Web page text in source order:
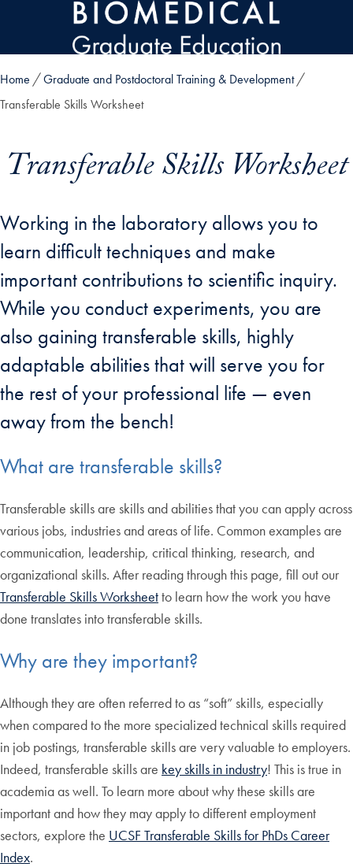
Skip to main content
Home
Graduate and Postdoctoral Training & Development
Transferable Skills Worksheet
Transferable Skills Worksheet
Working in the laboratory allows you to
learn difficult techniques and make
important contributions to scientific inquiry.
While you conduct experiments, you are
also gaining transferable skills, highly
adaptable abilities that will serve you for
the rest of your professional life — even
away from the bench!
What are transferable skills?
Transferable skills are skills and abilities that you can apply across
various jobs, industries and areas of life. Common examples are
communication, leadership, critical thinking, research, and
organizational skills. After reading through this page, fill out our
Transferable Skills Worksheetto learn how the work you have
done translates into transferable skills.
Why are they important?
Although they are often referred to as “soft” skills, especially
when compared to the more specialized technical skills required
in job postings, transferable skills are very valuable to employers.
Indeed, transferable skills are key skills in industry! This is true in
academia as well. To learn more about why these skills are
important and how they may apply to different employment
sectors, explore the UCSF Transferable Skills for PhDs Career
Index.